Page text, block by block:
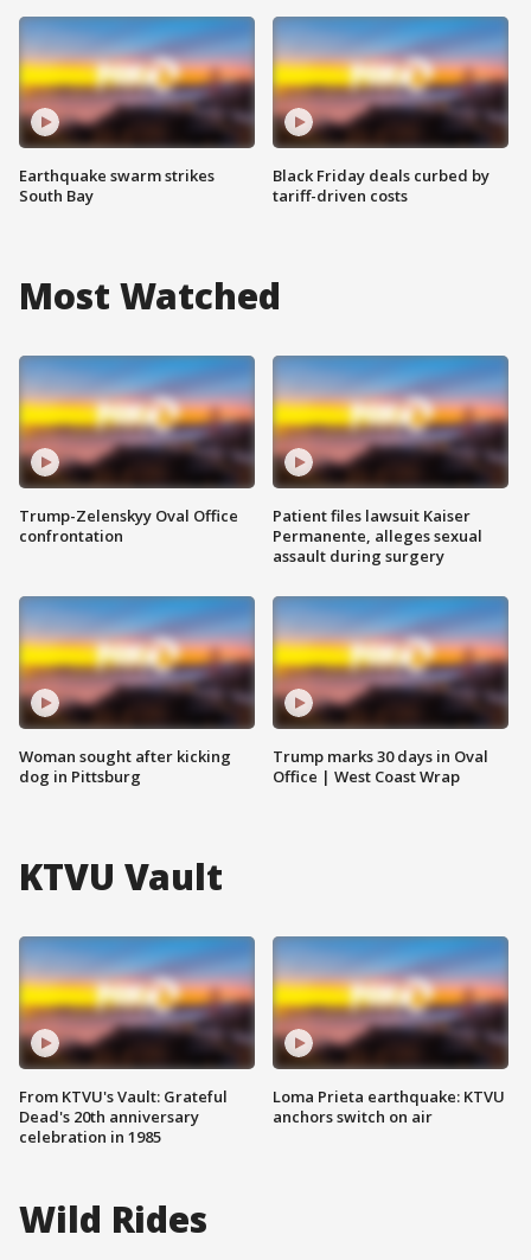
Earthquake swarm strikes
South Bay
Black Friday deals curbed by
tariff-driven costs
Most Watched
Trump-Zelenskyy Oval Office
confrontation
Woman sought after kicking
dog in Pittsburg
Patient files lawsuit Kaiser
Permanente, alleges sexual
assault during surgery
Trump marks 30 days in Oval
Office | West Coast Wrap
KTVU Vault
From KTVU's Vault: Grateful
Dead's 20th anniversary
celebration in 1985
Loma Prieta earthquake: KTVU
anchors switch on air
Wild Rides